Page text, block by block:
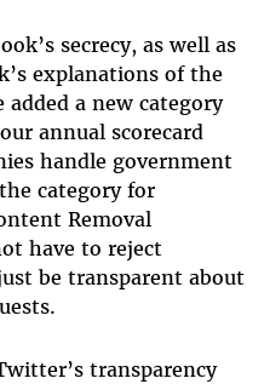
secrecy, as well as
explanations of the
added a new category
annual scorecard
handle government
category for
Removal
have to reject
be transparent about
transparency